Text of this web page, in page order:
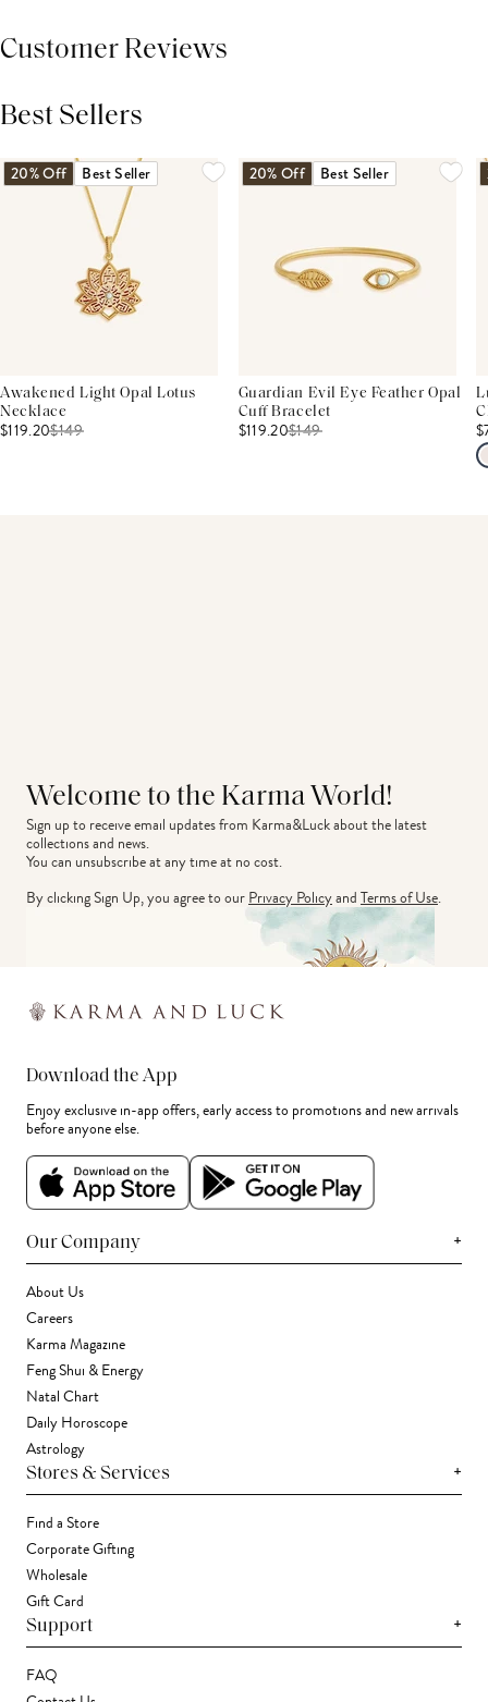
Customer Reviews
Best Sellers
20% Off Best Seller
Awakened Light Opal Lotus
Necklace
$119.20$149
20% Off Best Seller
Guardian Evil Eye Feather Opal
Cuff Bracelet
$119.20$149
Welcome to the Karma World!
Sign up to receive email updates from Karma&Luck about the latest
collections and news.
You can unsubscribe at any time at no cost.
By clicking Sign Up, you agree to ourPrivacy PolicyandTerms of Use.
Download the App
Enjoy exclusive in-app offers, early access to promotions and new arrivals
before anyone else.
Our Company +
About Us
Careers
Karma Magazine
Feng Shui & Energy
Natal Chart
Daily Horoscope
Astrology
Stores & Services +
Find a Store
Corporate Gifting
Wholesale
Gift Card
Support +
FAQ